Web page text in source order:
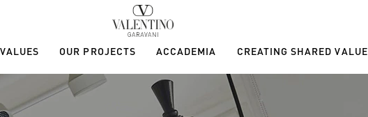
OUR PROJECTS ACCADEMIA CREATING SHARED VALUE